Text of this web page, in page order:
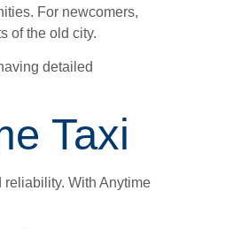
For newcomers,
of the old city.
detailed
Taxi
reliability. With Anytime